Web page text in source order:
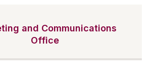
and Communications
Office